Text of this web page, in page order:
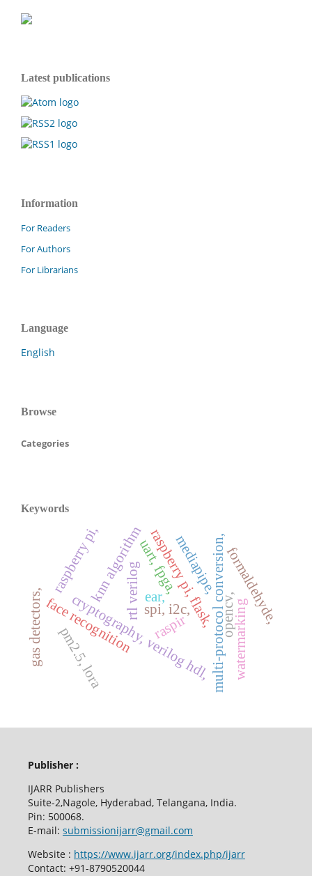
Latest publications
Information
For Readers
For Authors
For Librarians
Language
English
Browse
Categories
Keywords
multi-protocol conversion,
spi, i2c,
uart, fpga,
rtl verilog
cryptography, verilog hdl,
face recognition
knn algorithmraspberry pi, flask,
raspir
formaldehyde,
pm2.5, lora
opencv,
mediapipe,
watermarking
ear,
raspberry pi,
gas detectors,
Publisher :
IJARR Publishers
Suite-2,Nagole, Hyderabad, Telangana, India.
Pin: 500068.
E-mail: submissionijarr@gmail.com
Website : https://www.ijarr.org/index.php/ijarr
Contact: +91-8790520044